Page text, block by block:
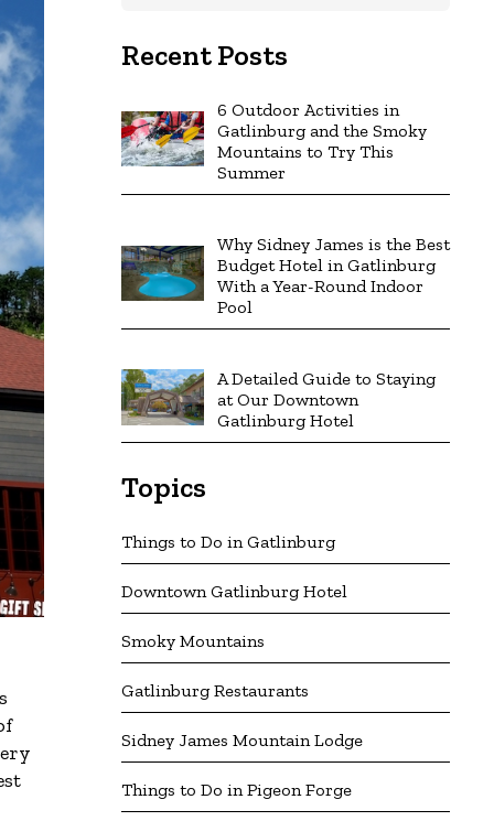
Recent Posts
6 Outdoor Activities in
Gatlinburg and the Smoky
Mountains to Try This
Summer
Why Sidney James is the Best
Budget Hotel in Gatlinburg
With a Year-Round Indoor
Pool
A Detailed Guide to Staying
at Our Downtown
Gatlinburg Hotel
Topics
Things to Do in Gatlinburg
Downtown Gatlinburg Hotel
Smoky Mountains
Gatlinburg Restaurants
Sidney James Mountain Lodge
Things to Do in Pigeon Forge